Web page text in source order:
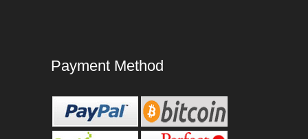
Payment Method